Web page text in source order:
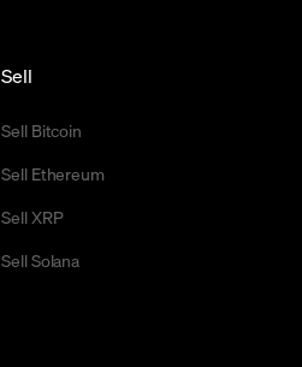
Sell
Sell Bitcoin
Sell Ethereum
Sell XRP
Sell Solana